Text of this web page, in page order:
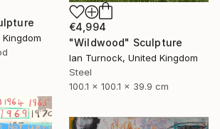
€4,994
"Wildwood" Sculpture
Ian Turnock, United Kingdom
Steel
100.1 x 100.1 x 39.9 cm